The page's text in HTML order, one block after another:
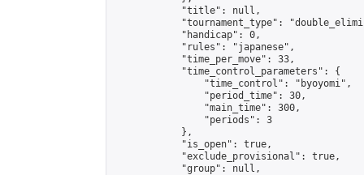
            "title": null,
"tournament_type":
            "handicap": 0,
            "rules": "japanese",
            "time_per_move": 33,
            "time_control_parameters": {
                "time_control": "byoyomi",
                "period_time": 30,
                "main_time": 300,
                "periods": 3
            },
            "is_open": true,
            "exclude_provisional": true,
            "group": null,